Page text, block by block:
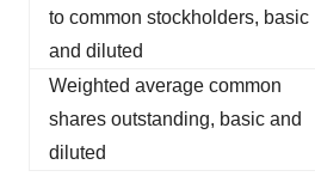
to common stockholders, basic
and diluted
Weighted average common
shares outstanding, basic and
diluted